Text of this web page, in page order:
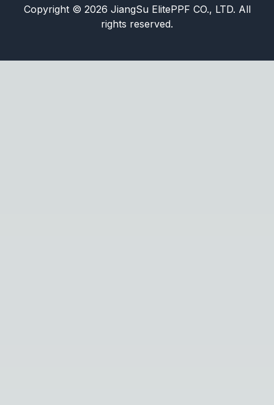
Copyright© 2026 JiangSu ElitePPF CO., LTD. All
rights reserved.